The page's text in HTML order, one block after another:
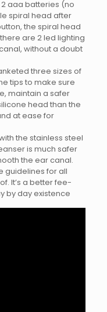
aaa batteries (no
spiral head after
the spiral head
are 2 led lighting
without a doubt
three sizes of
tips to make sure
maintain a safer
head than the
at ease for
the stainless steel
is much safer
the ear canal.
guidelines for all
It’s a better fee-
by day existence